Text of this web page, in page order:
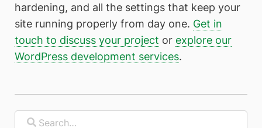
hardening, and all the settings that keep your
site running properly from day one. Get in
touch to discuss your project or explore our
WordPress development services.